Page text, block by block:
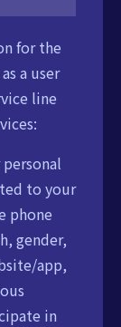
for the
a user
line
to your
phone
gender,
app,
in